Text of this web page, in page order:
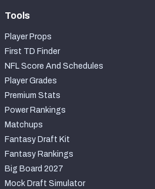
Tools
Player Props
First TD Finder
NFL Score And Schedules
Player Grades
Premium Stats
Power Rankings
Matchups
Fantasy Draft Kit
Fantasy Rankings
Big Board 2027
Mock Draft Simulator